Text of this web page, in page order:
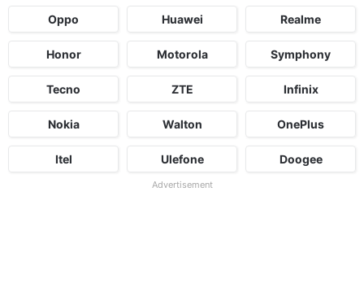
Oppo Huawei Realme
Honor Motorola Symphony
Tecno ZTE Infinix
Nokia Walton OnePlus
Itel Ulefone Doogee
Advertisement